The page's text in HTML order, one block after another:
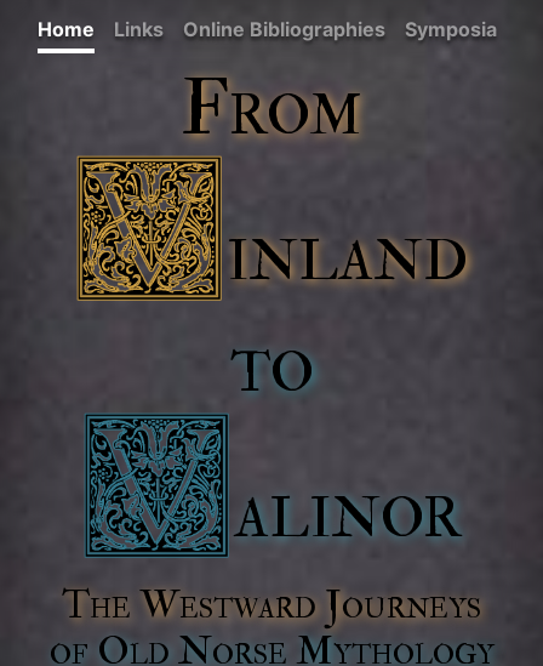
Home Links Online Bibliographies Symposia
From
inland
to
alinor
The Westward Journeys
of Old Norse Mythology